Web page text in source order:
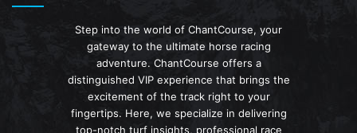
Step into the world of ChantCourse, your
gateway to the ultimate horse racing
adventure. ChantCourse offers a
distinguished VIP experience that brings the
excitement of the track right to your
fingertips. Here, we specialize in delivering
top-notch turf insights, professional race